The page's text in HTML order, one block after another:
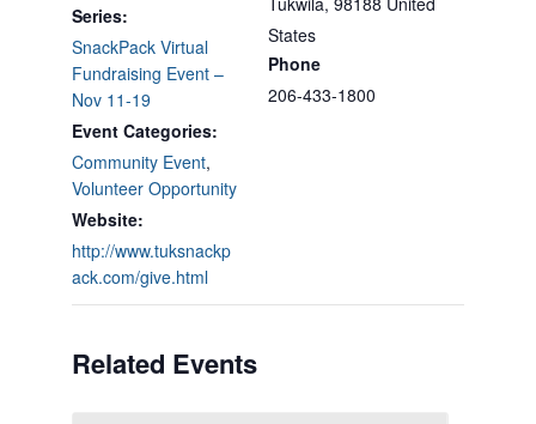
Series:
SnackPack Virtual
Fundraising Event –
Nov 11-19
Event Categories:
Community Event,
Volunteer Opportunity
Website:
http://www.tuksnackp
ack.com/give.html
States
Phone
206-433-1800
Related Events